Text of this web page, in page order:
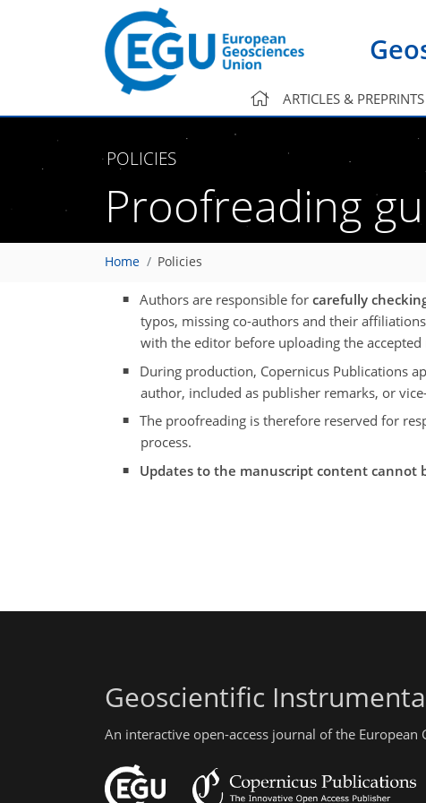
ARTICLES & PREPRINTS
POLICIES
Proofreading
Home Policies
Authors are responsible forcarefully
typos, missing co-authors and their
with the editor before uploading the
During production, Copernicus Publications
author, included as publisher remarks, or
The proofreading is therefore reserved for
process.
Updates to the manuscript content cannot
Geoscientific
An interactive open-access journal of the European